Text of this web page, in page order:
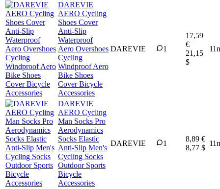
DAREVIE
AERO Cycling
Shoes Cover
Anti-Slip
Waterproof
Aero Overshoes
Cycling
Windproof Aero
Bike Shoes
Cover Bicycle
Accessories
DAREVIE 1
17,59
€
21,15
$
DAREVIE
AERO Cycling
Man Socks Pro
Aerodynamics
Socks Elastic
Anti-Slip Men's
Cycling Socks
Outdoor Sports
Bicycle
Accessories
DAREVIE 1
8,89 €
8,77 $